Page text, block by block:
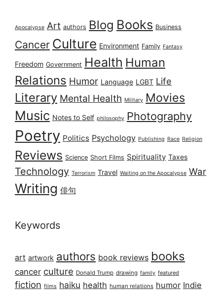
Apocalypse Art authors Blog Books Business
Cancer Culture Environment Family Fantasy
Freedom Government Health Human
Relations Humor Language LGBT Life
Literary Mental Health Military Movies
Music Notes to Self philosophy Photography
Poetry Politics Psychology Publishing Race Religion
Reviews Science Short Films Spirituality Taxes
Technology Terrorism Travel Waiting on the Apocalypse War
Writing 俳句
Keywords
art artwork authors book reviews books
cancer culture Donald Trump drawing family featured
fiction films haiku health human relations humor Indie